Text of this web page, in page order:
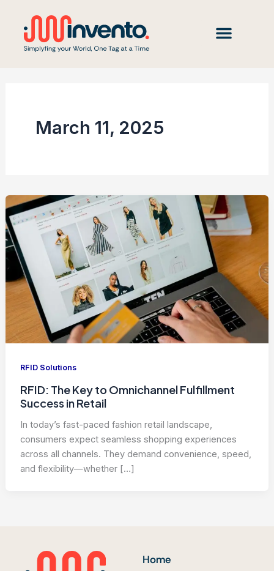
content
March 11, 2025
RFID Solutions
RFID: The Key to Omnichannel Fulfillment
Success in Retail
In today’s fast-paced fashion retail landscape,
consumers expect seamless shopping experiences
across all channels. They demand convenience, speed,
and flexibility—whether […]
Home